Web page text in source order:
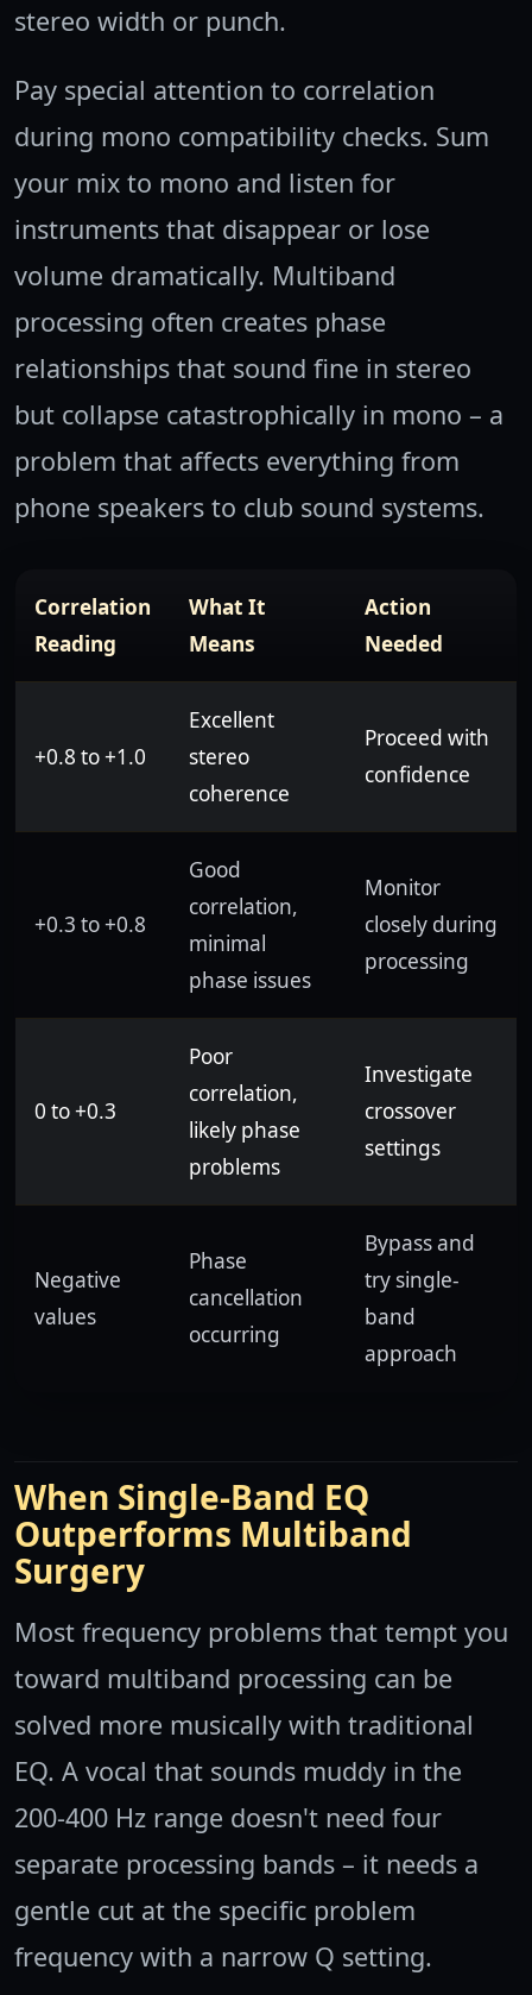
stereo width or punch.
Pay special attention to correlation
during mono compatibility checks. Sum
your mix to mono and listen for
instruments that disappear or lose
volume dramatically. Multiband
processing often creates phase
relationships that sound fine in stereo
but collapse catastrophically in mono – a
problem that affects everything from
phone speakers to club sound systems.
Correlation
Reading
What It
Means
Action
Needed
+0.8 to +1.0
Excellent
stereo
coherence
Proceed with
confidence
+0.3 to +0.8
Good
correlation,
minimal
phase issues
Monitor
closely during
processing
0 to +0.3
Poor
correlation,
likely phase
problems
Investigate
crossover
settings
Negative
values
Phase
cancellation
occurring
Bypass and
try single-
band
approach
When Single-Band EQ
Outperforms Multiband
Surgery
Most frequency problems that tempt you
toward multiband processing can be
solved more musically with traditional
EQ. A vocal that sounds muddy in the
200-400 Hz range doesn't need four
separate processing bands – it needs a
gentle cut at the specific problem
frequency with a narrow Q setting.